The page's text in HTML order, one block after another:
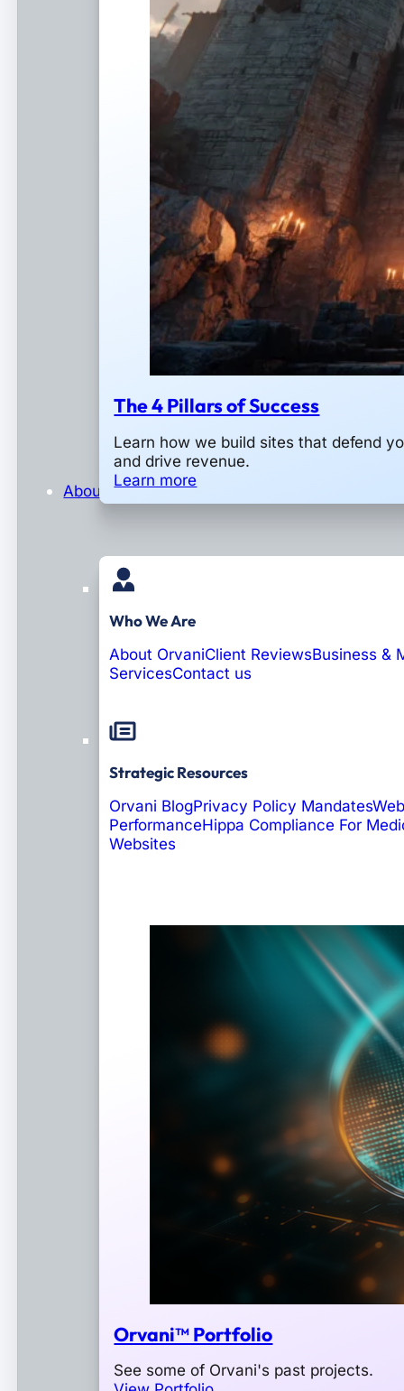
The 4 Pillars of Success
Learn how we build sites that defend
and drive revenue.
Learn more
About
Who We Are
About OrvaniClient ReviewsBusiness &
ServicesContact us
Strategic Resources
Orvani BlogPrivacy Policy Mandates
PerformanceHippa Compliance For
Websites
Orvani™ Portfolio
See some of Orvani's past projects.